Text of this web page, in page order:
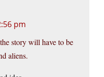
pm
story will have to be
aliens.